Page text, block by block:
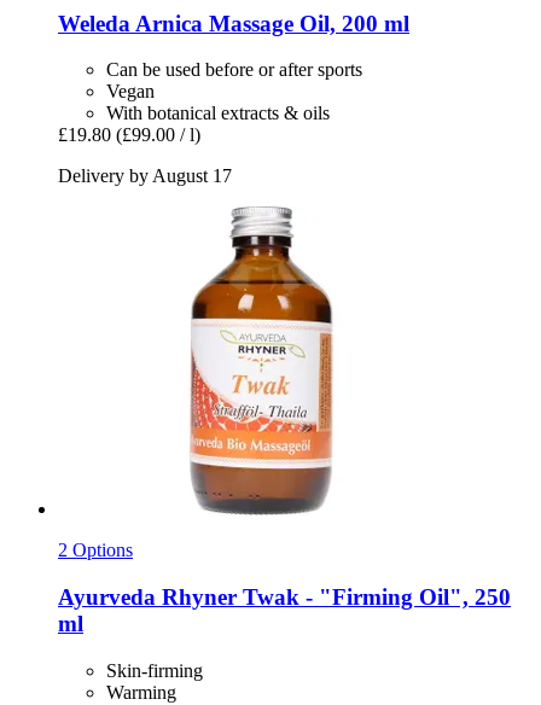
Weleda Arnica Massage Oil, 200 ml
Can be used before or after sports
Vegan
With botanical extracts & oils
£19.80 (£99.00 / l)
Delivery by August 17
2 Options
Ayurveda Rhyner Twak -​ "Firming Oil", 250
ml
Skin-firming
Warming